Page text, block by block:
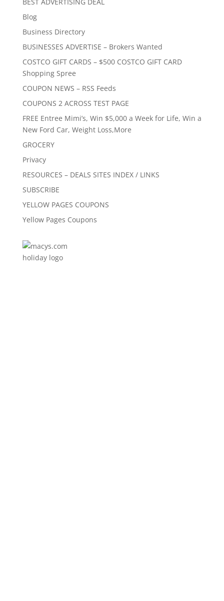
Blog
Business Directory
BUSINESSES ADVERTISE – Brokers Wanted
COSTCO GIFT CARDS – $500 COSTCO GIFT CARD
Shopping Spree
COUPON NEWS – RSS Feeds
COUPONS 2 ACROSS TEST PAGE
FREE Entree Mimi’s, Win $5,000 a Week for Life, Win a
New Ford Car, Weight Loss,More
GROCERY
Privacy
RESOURCES – DEALS SITES INDEX / LINKS
SUBSCRIBE
YELLOW PAGES COUPONS
Yellow Pages Coupons